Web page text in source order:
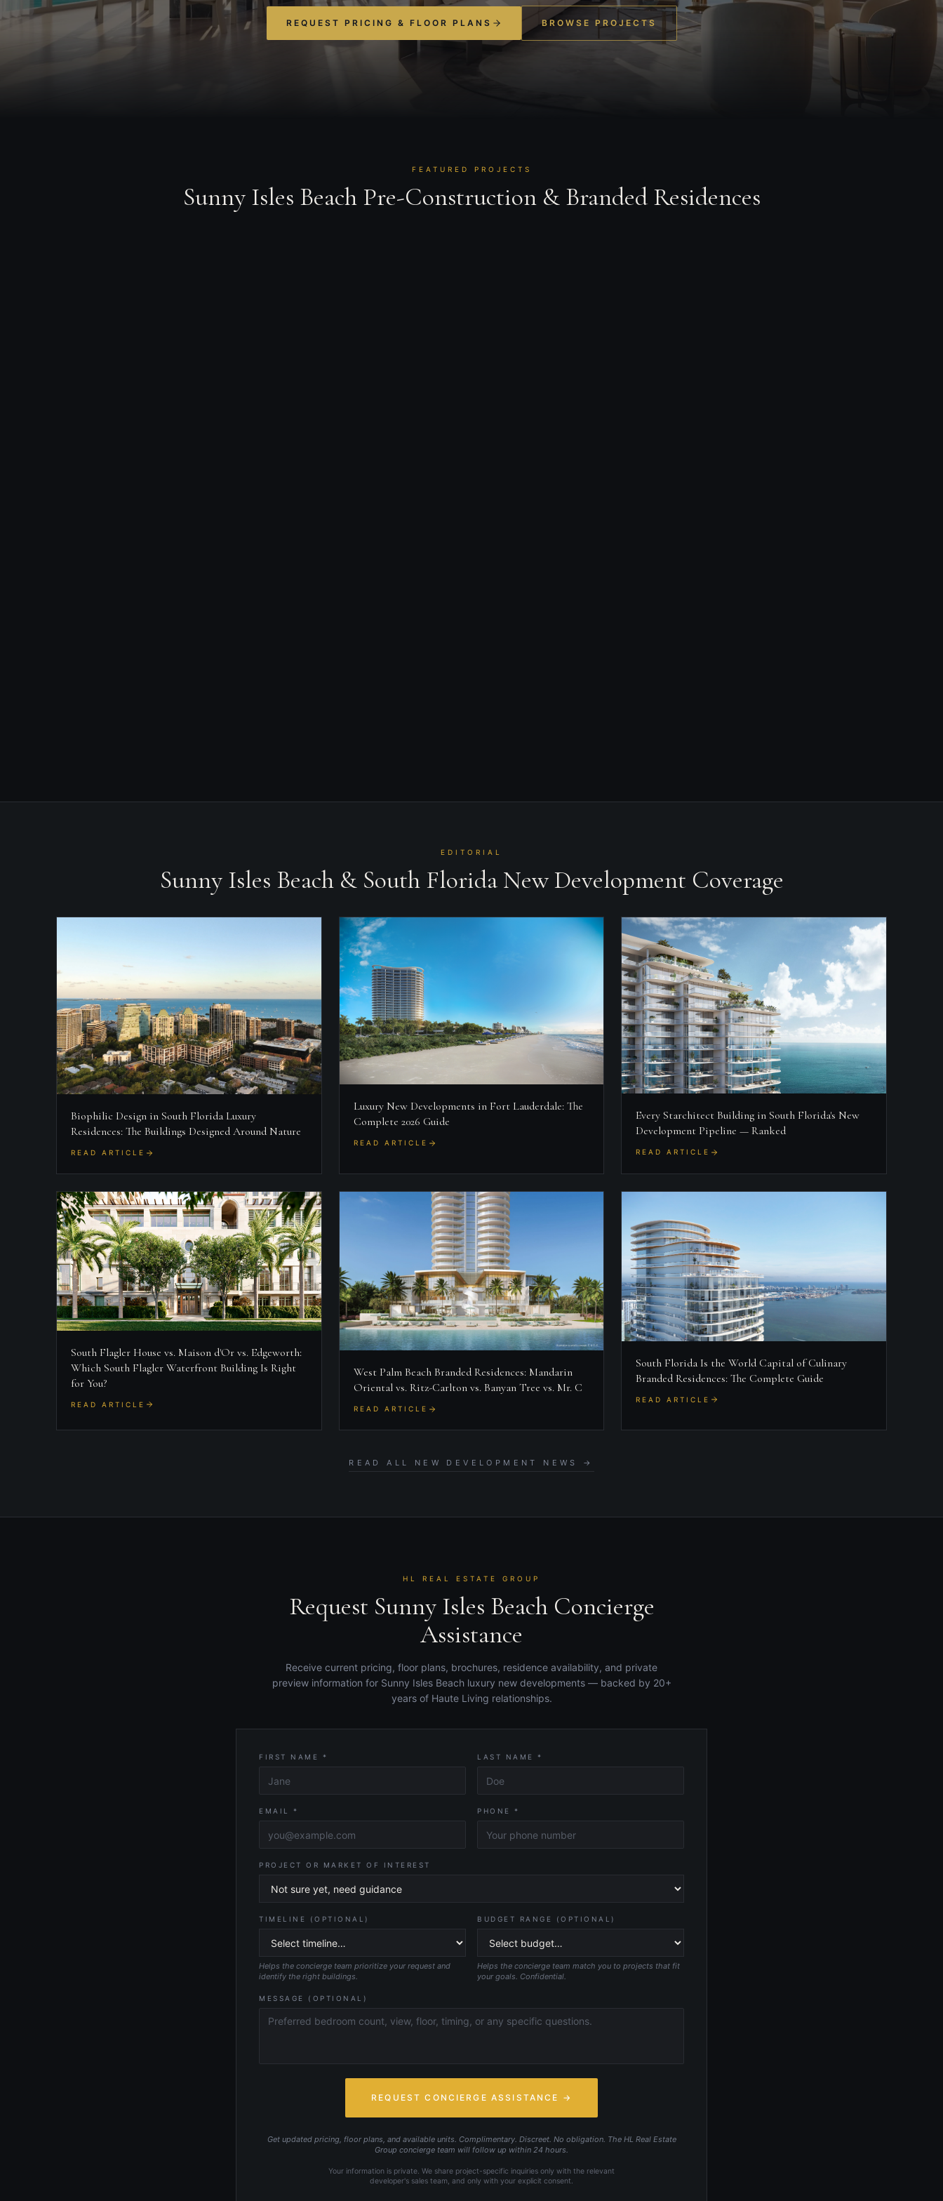
REQUEST PRICING & FLOOR PLANS BROWSE PROJECTS
FEATURED PROJECTS
Sunny Isles Beach Pre-Construction & Branded Residences
EDITORIAL
Sunny Isles Beach & South Florida New Development Coverage
Biophilic Design in South Florida Luxury
Residences: The Buildings Designed Around Nature
READ ARTICLE
Luxury New Developments in Fort Lauderdale: The
Complete 2026 Guide
READ ARTICLE
Every Starchitect Building in South Florida's New
Development Pipeline — Ranked
READ ARTICLE
South Flagler House vs. Maison d'Or vs. Edgeworth:
Which South Flagler Waterfront Building Is Right
for You?
READ ARTICLE
West Palm Beach Branded Residences: Mandarin
Oriental vs. Ritz-Carlton vs. Banyan Tree vs. Mr. C
READ ARTICLE
South Florida Is the World Capital of Culinary
Branded Residences: The Complete Guide
READ ARTICLE
READ ALL NEW DEVELOPMENT NEWS →
HL REAL ESTATE GROUP
Request Sunny Isles Beach Concierge
Assistance
Receive current pricing, floor plans, brochures, residence availability, and private
preview information for Sunny Isles Beach luxury new developments — backed by 20+
years of Haute Living relationships.
FIRST NAME * LAST NAME *
EMAIL * PHONE *
PROJECT OR MARKET OF INTEREST
TIMELINE (OPTIONAL)
Helps the concierge team prioritize your request and
identify the right buildings.
BUDGET RANGE (OPTIONAL)
Helps the concierge team match you to projects that fit
your goals. Confidential.
MESSAGE (OPTIONAL)
REQUEST CONCIERGE ASSISTANCE →
Get updated pricing, floor plans, and available units. Complimentary. Discreet. No obligation. The HL Real Estate
Group concierge team will follow up within 24 hours.
Your information is private. We share project-specific inquiries only with the relevant
developer's sales team, and only with your explicit consent.